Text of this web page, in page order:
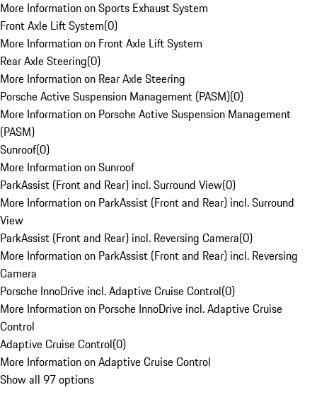
More Information on Sports Exhaust System
Front Axle Lift System(0)
More Information on Front Axle Lift System
Rear Axle Steering(0)
More Information on Rear Axle Steering
Porsche Active Suspension Management (PASM)(0)
More Information on Porsche Active Suspension Management
(PASM)
Sunroof(0)
More Information on Sunroof
ParkAssist (Front and Rear) incl. Surround View(0)
More Information on ParkAssist (Front and Rear) incl. Surround
View
ParkAssist (Front and Rear) incl. Reversing Camera(0)
More Information on ParkAssist (Front and Rear) incl. Reversing
Camera
Porsche InnoDrive incl. Adaptive Cruise Control(0)
More Information on Porsche InnoDrive incl. Adaptive Cruise
Control
Adaptive Cruise Control(0)
More Information on Adaptive Cruise Control
Show all 97 options